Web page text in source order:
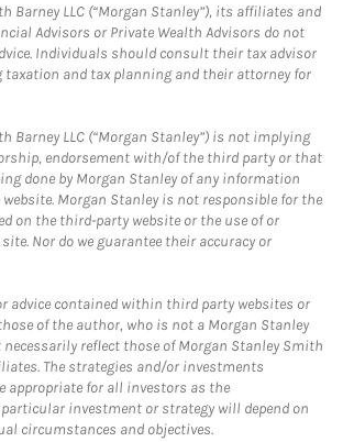
Barney LLC (“Morgan Stanley”), its affiliates and
Advisors or Private Wealth Advisors do not
Individuals should consult their tax advisor
and tax planning and their attorney for
Barney LLC (“Morgan Stanley”) is not implying
endorsement with/of the third party or that
done by Morgan Stanley of any information
Morgan Stanley is not responsible for the
on the third-party website or the use of or
Nor do we guarantee their accuracy or
advice contained within third party websites or
of the author, who is not a Morgan Stanley
necessarily reflect those of Morgan Stanley Smith
The strategies and/or investments
appropriate for all investors as the
investment or strategy will depend on
circumstances and objectives.